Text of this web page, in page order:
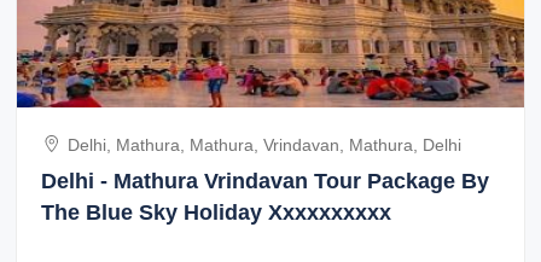
Delhi, Mathura, Mathura, Vrindavan, Mathura, Delhi
Delhi - Mathura Vrindavan Tour Package By
The Blue Sky Holiday Xxxxxxxxxx